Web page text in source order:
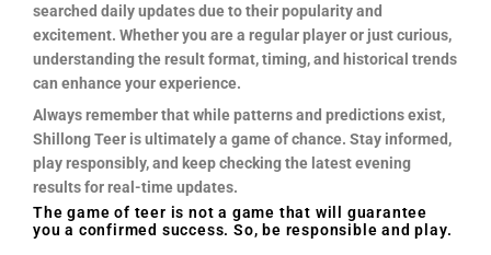
searched daily updates due to their popularity and
excitement. Whether you are a regular player or just curious,
understanding the result format, timing, and historical trends
can enhance your experience.
Always remember that while patterns and predictions exist,
Shillong Teer is ultimately a game of chance. Stay informed,
play responsibly, and keep checking the latest evening
results for real-time updates.
The game of teer is not a game that will guarantee
you a confirmed success. So, be responsible and play.